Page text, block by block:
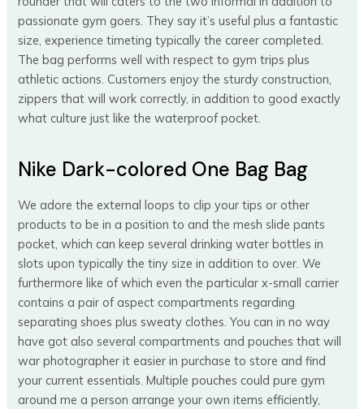
passionate gym goers. They say it’s useful plus a fantastic
size, experience timeting typically the career completed.
The bag performs well with respect to gym trips plus
athletic actions. Customers enjoy the sturdy construction,
zippers that will work correctly, in addition to good exactly
what culture just like the waterproof pocket.
Nike Dark-colored One Bag Bag
We adore the external loops to clip your tips or other
products to be in a position to and the mesh slide pants
pocket, which can keep several drinking water bottles in
slots upon typically the tiny size in addition to over. We
furthermore like of which even the particular x-small carrier
contains a pair of aspect compartments regarding
separating shoes plus sweaty clothes. You can in no way
have got also several compartments and pouches that will
war photographer it easier in purchase to store and find
your current essentials. Multiple pouches could pure gym
around me a person arrange your own items efficiently,